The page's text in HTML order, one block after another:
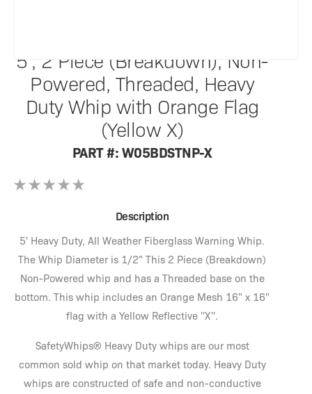
5', 2 Piece (Breakdown), Non-
Powered, Threaded, Heavy
Duty Whip with Orange Flag
(Yellow X)
PART #: W05BDSTNP-X
Description
5' Heavy Duty, All Weather Fiberglass Warning Whip.
The Whip Diameter is 1/2" This 2 Piece (Breakdown)
Non-Powered whip and has a Threaded base on the
bottom. This whip includes an Orange Mesh 16" x 16"
flag with a Yellow Reflective ''X''.
SafetyWhips® Heavy Duty whips are our most
common sold whip on that market today. Heavy Duty
whips are constructed of safe and non-conductive